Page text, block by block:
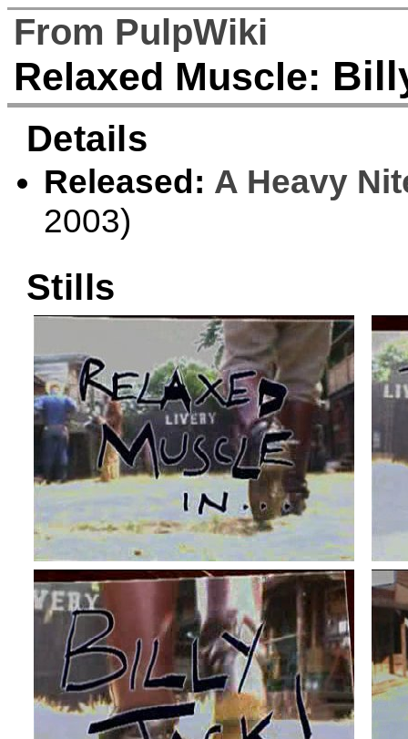
From PulpWiki
Relaxed Muscle:
Details
Released: A Heavy
2003)
Stills